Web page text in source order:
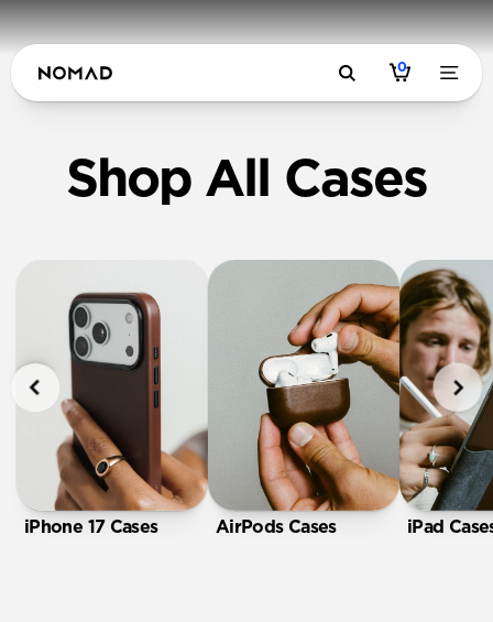
0
Shop All Cases
iPhone 17 Cases AirPods Cases iPad